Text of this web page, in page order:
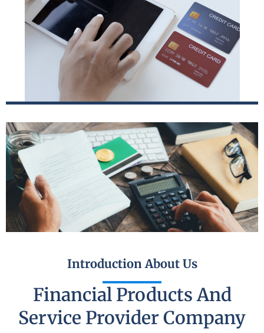
Introduction About Us
Financial Products And
Service Provider Company